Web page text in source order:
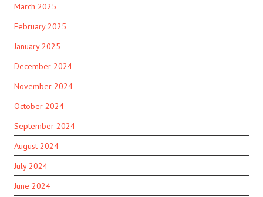
March 2025
February 2025
January 2025
December 2024
November 2024
October 2024
September 2024
August 2024
July 2024
June 2024